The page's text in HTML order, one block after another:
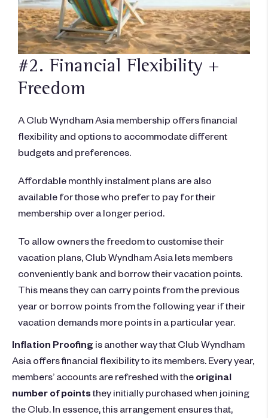
#2. Financial Flexibility +
Freedom
A Club Wyndham Asia membership offers financial
flexibility and options to accommodate different
budgets and preferences.
Affordable monthly instalment plans are also
available for those who prefer to pay for their
membership over a longer period.
To allow owners the freedom to customise their
vacation plans, Club Wyndham Asia lets members
conveniently bank and borrow their vacation points.
This means they can carry points from the previous
year or borrow points from the following year if their
vacation demands more points in a particular year.
Inflation Proofing is another way that Club Wyndham
Asia offers financial flexibility to its members. Every year,
members’ accounts are refreshed with the original
number of pointsthey initially purchased when joining
the Club. In essence, this arrangement ensures that,